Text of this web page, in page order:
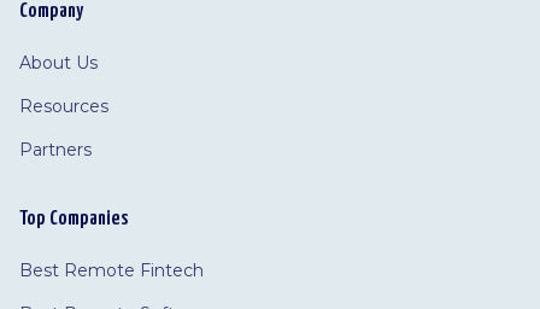
Company
About Us
Resources
Partners
Top Companies
Best Remote Fintech